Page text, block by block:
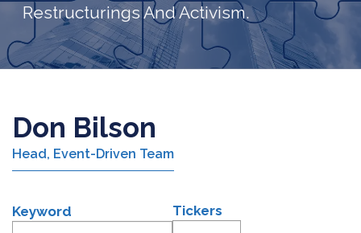
Restructurings And Activism.
Don Bilson
Head, Event-Driven Team
Keyword Tickers